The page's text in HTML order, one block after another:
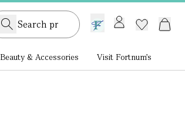
GB /£ GBP
Beauty & Accessories Visit Fortnum's